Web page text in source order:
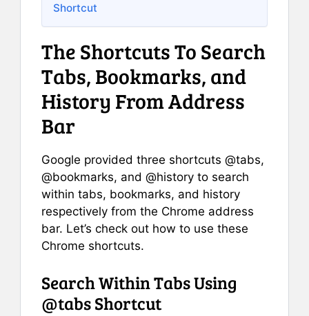
Shortcut
The Shortcuts To Search
Tabs, Bookmarks, and
History From Address
Bar
Google provided three shortcuts @tabs,
@bookmarks, and @history to search
within tabs, bookmarks, and history
respectively from the Chrome address
bar. Let’s check out how to use these
Chrome shortcuts.
Search Within Tabs Using
@tabs Shortcut